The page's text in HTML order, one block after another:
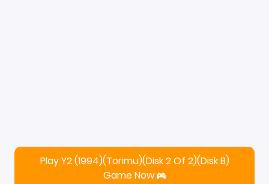
Play Y2 (1994)(Torimu)(Disk 2 Of 2)(Disk B)
Game Now